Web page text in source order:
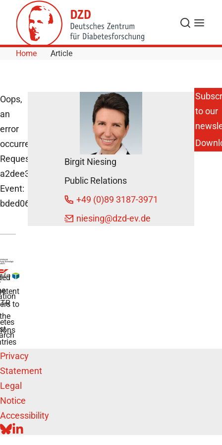
Skip to Content
Search
Menu
Home Article
Oops,
an
error
occurred!
Request:
a2dee3861cd70
Event:
bded06d2e3cf4d6dae6f41382440b77d
Birgit Niesing
Public Relations
+49 (0)89 3187-3971
niesing@dzd-ev.de
to our
to
Privacy
Statement
Legal
Notice
Accessibility
BLUESKY
LINKEDIN